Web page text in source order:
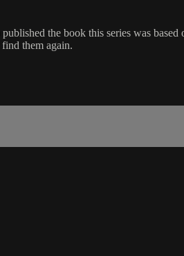
the book this series was
them again.